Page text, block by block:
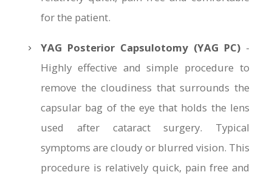
for the patient.
YAG Posterior Capsulotomy (YAG PC)-
Highly effective and simple procedure to
remove the cloudiness that surrounds the
capsular bag of the eye that holds the lens
used after cataract surgery. Typical
symptoms are cloudy or blurred vision. This
procedure is relatively quick, pain free and